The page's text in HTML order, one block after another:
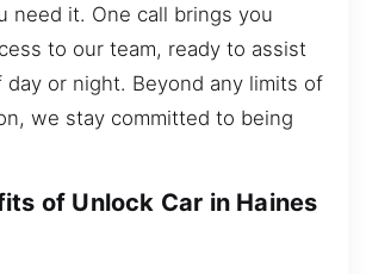
need it. One call brings you
to our team, ready to assist
day or night. Beyond any limits of
we stay committed to being
of Unlock Car in Haines